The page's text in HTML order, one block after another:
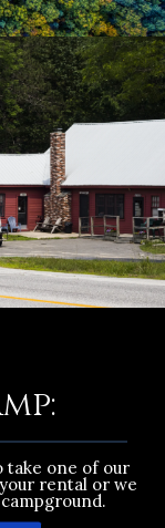
take one of our
rental or we